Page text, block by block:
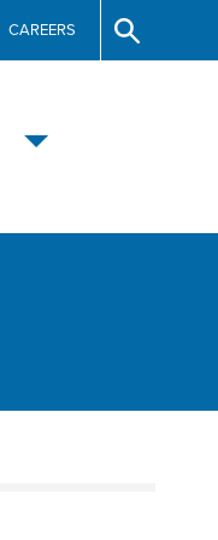
CAREERS
Toggle